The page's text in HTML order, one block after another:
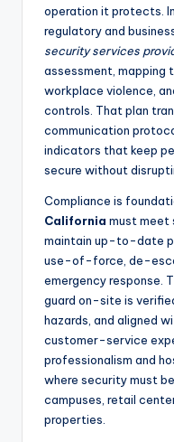
operation it protects.
regulatory and
security services
assessment, mapping
workplace violence,
controls. That plan
communication
indicators that keep
secure without
Compliance is
California must meet
maintain up-to-date
use-of-force, de-
emergency response.
guard on-site is
hazards, and aligned
customer-service
professionalism and
where security must
campuses, retail
properties.